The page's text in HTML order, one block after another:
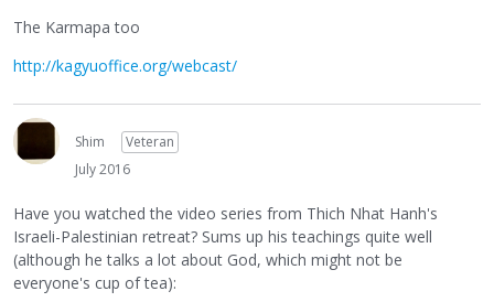
The Karmapa too
http://kagyuoffice.org/webcast/
Shim
Veteran
July 2016
Have you watched the video series from Thich Nhat Hanh's
Israeli-Palestinian retreat? Sums up his teachings quite well
(although he talks a lot about God, which might not be
everyone's cup of tea):